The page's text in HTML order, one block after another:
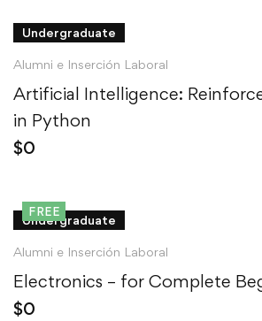
Undergraduate
Alumni e Inserción Laboral
Artificial Intelligence:
in Python
$0
FREE
Undergraduate
Alumni e Inserción Laboral
Electronics – for Complete
$0